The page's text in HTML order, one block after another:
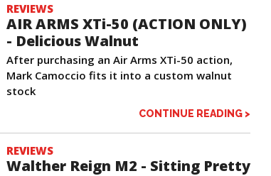
REVIEWS
AIR ARMS XTi-50 (ACTION ONLY)
- Delicious Walnut
After purchasing an Air Arms XTi-50 action,
Mark Camoccio fits it into a custom walnut
stock
CONTINUE READING >
REVIEWS
Walther Reign M2 - Sitting Pretty